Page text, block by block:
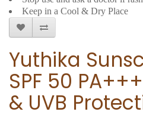
Keep in a Cool & Dry Place
Yuthika
SPF 50
& UVB